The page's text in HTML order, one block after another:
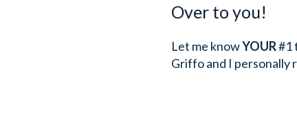
Over to you!
Let me knowYOUR#1
Griffo and I personally